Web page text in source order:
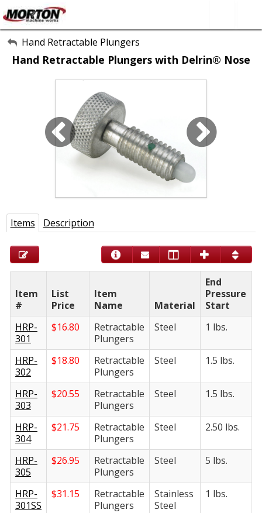
All Categories
About Us
SEARCH
Hand Retractable Plungers
Hand Retractable Plungers with Delrin® Nose
Items Description
Item
#
List
Price
Item
Name
Material
End
Pressure
Start
HRP-
301
$16.80
Retractable
Plungers
Steel 1 lbs.
HRP-
302
$18.80
Retractable
Plungers
Steel 1.5 lbs.
HRP-
303
$20.55
Retractable
Plungers
Steel 1.5 lbs.
HRP-
304
$21.75
Retractable
Plungers
Steel 2.50 lbs.
HRP-
305
$26.95
Retractable
Plungers
Steel 5 lbs.
HRP-
301SS
$31.15
Retractable
Plungers
Stainless
Steel
1 lbs.